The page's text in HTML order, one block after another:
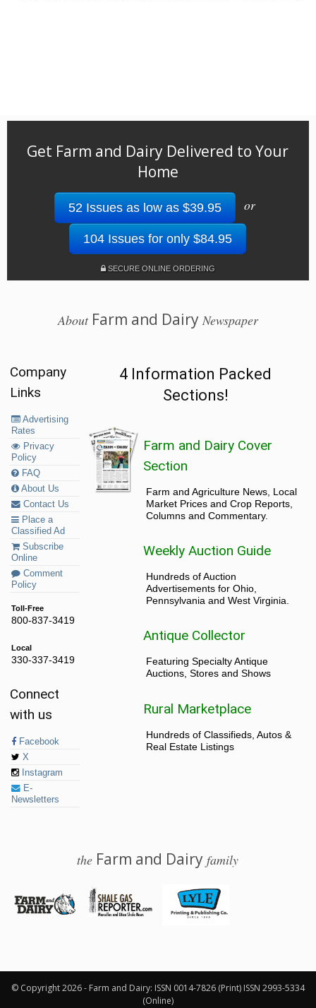
Get Farm and Dairy Delivered to Your
Home
52 Issues as low as $39.95 or
104 Issues for only $84.95
SECURE ONLINE ORDERING
AboutFarm and Dairy Newspaper
Company
Links
Advertising
Rates
Privacy
Policy
FAQ
About Us
Contact Us
Place a
Classified Ad
Subscribe
Online
Comment
Policy
Toll-Free
800-837-3419
Local
330-337-3419
Connect
with us
Facebook
X
Instagram
E-
Newsletters
4 Information Packed
Sections!
Farm and Dairy Cover
Section
Farm and Agriculture News, Local
Market Prices and Crop Reports,
Columns and Commentary.
Weekly Auction Guide
Hundreds of Auction
Advertisements for Ohio,
Pennsylvania and West Virginia.
Antique Collector
Featuring Specialty Antique
Auctions, Stores and Shows
Rural Marketplace
Hundreds of Classifieds, Autos &
Real Estate Listings
the Farm and Dairyfamily
© Copyright 2026 - Farm and Dairy: ISSN 0014-7826 (Print) ISSN 2993-5334
(Online)